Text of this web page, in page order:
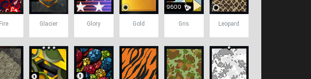
Fire Glacier Glory Gold Gris Leopard